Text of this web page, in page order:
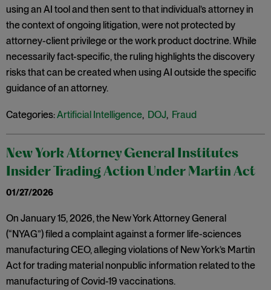
using an AI tool and then sent to that individual’s attorney in
the context of ongoing litigation, were not protected by
attorney-client privilege or the work product doctrine. While
necessarily fact-specific, the ruling highlights the discovery
risks that can be created when using AI outside the specific
guidance of an attorney.
Categories:Artificial Intelligence, DOJ, Fraud
New York Attorney General Institutes
Insider Trading Action Under Martin Act
01/27/2026
On January 15, 2026, the New York Attorney General
(“NYAG”) filed a complaint against a former life-sciences
manufacturing CEO, alleging violations of New York’s Martin
Act for trading material nonpublic information related to the
manufacturing of Covid-19 vaccinations.